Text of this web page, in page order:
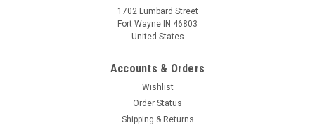
1702 Lumbard Street
Fort Wayne IN 46803
United States
Accounts & Orders
Wishlist
Order Status
Shipping & Returns